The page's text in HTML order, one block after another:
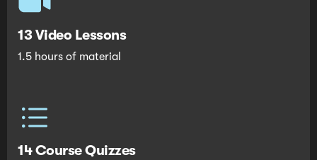
13 Video Lessons
1.5 hours of material
14 Course Quizzes